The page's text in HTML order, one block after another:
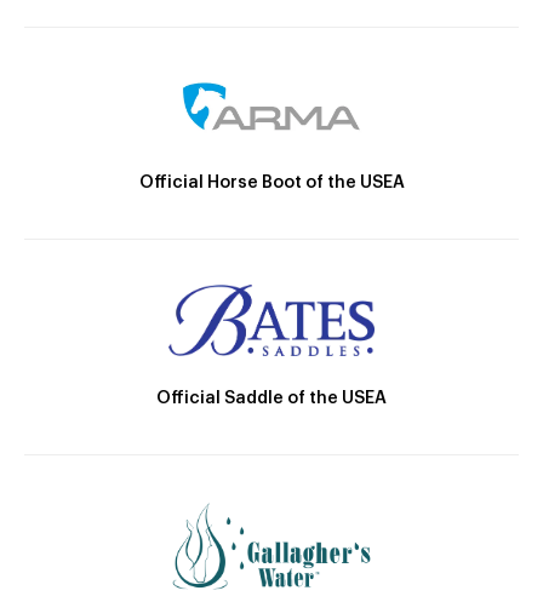
Official Horse Boot of the USEA
Official Saddle of the USEA